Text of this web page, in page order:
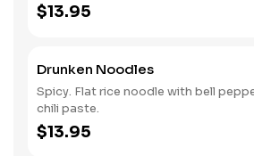
$13.95
Drunken Noodles
Spicy. Flat rice noodle with bell
chili paste.
$13.95